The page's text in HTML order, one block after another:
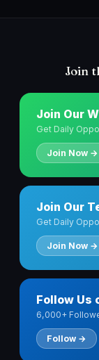
Join
Join Our
Get Daily
Join Now →
Join Our
Get Daily
Join Now →
Follow Us
6,000+
Follow →